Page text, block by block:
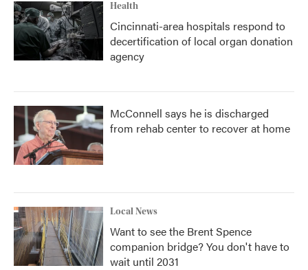
Health
Cincinnati-area hospitals respond to
decertification of local organ donation
agency
McConnell says he is discharged
from rehab center to recover at home
Local News
Want to see the Brent Spence
companion bridge? You don't have to
wait until 2031